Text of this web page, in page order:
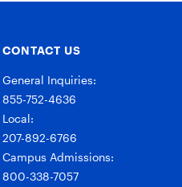
CONTACT US
General Inquiries:
855-752-4636
Local:
207-892-6766
Campus Admissions:
800-338-7057